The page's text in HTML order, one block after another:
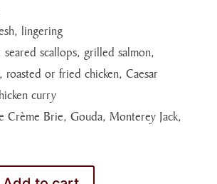
lingering
seared scallops, grilled salmon,
roasted or fried chicken, Caesar
curry
Crème Brie, Gouda, Monterey Jack,